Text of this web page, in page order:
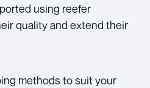
using reefer
quality and extend their
methods to suit your